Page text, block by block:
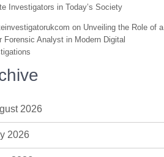
Investigators in Today’s Society
on Unveiling the Role of a
Forensic Analyst in Modern Digital
2026
2026